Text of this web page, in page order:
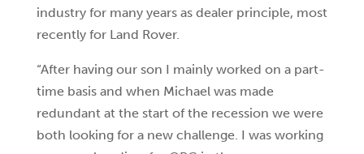
industry for many years as dealer principle, most
recently for Land Rover.
“After having our son I mainly worked on a part-
time basis and when Michael was made
redundant at the start of the recession we were
both looking for a new challenge. I was working